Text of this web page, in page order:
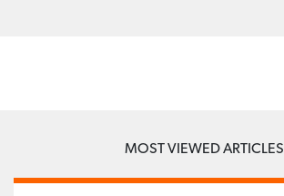
MOST VIEWED ARTICLES